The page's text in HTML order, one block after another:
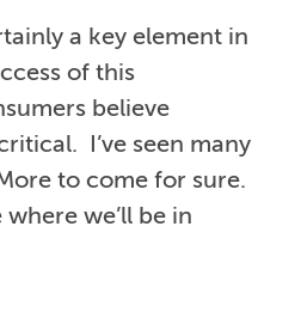
a key element in
of this
believe
I’ve seen many
to come for sure.
where we’ll be in